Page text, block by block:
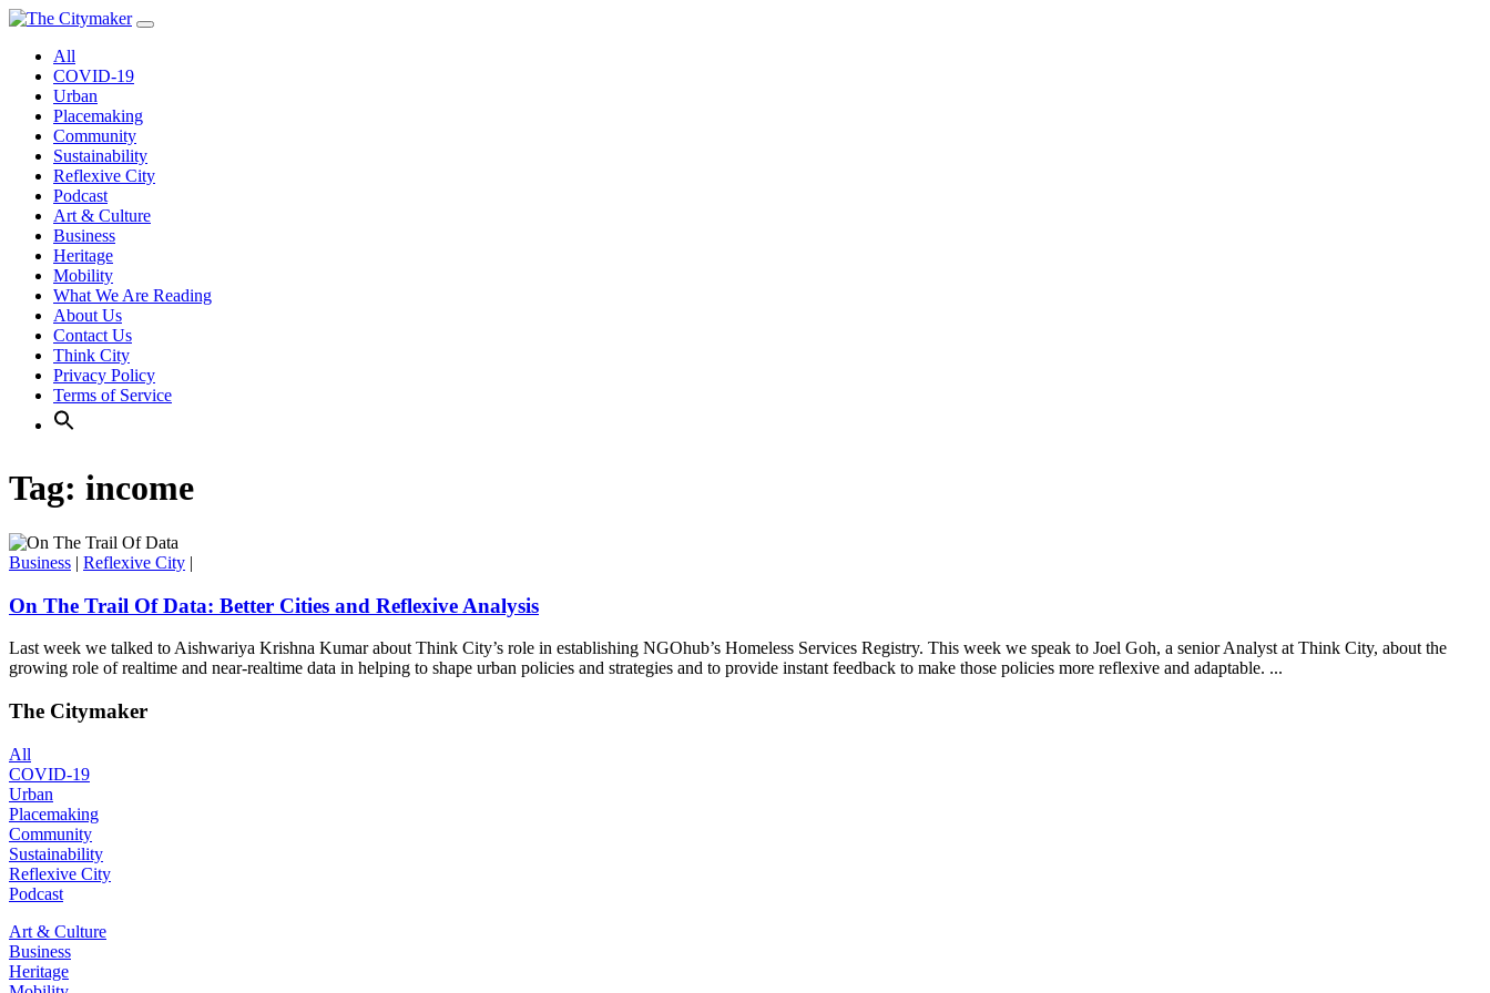
Skip
contentAll
COVID-19
Urban
Placemaking
Community
Sustainability
Reflexive City
Podcast
Art & Culture
Business
Heritage
Mobility
What We Are Reading
About Us
Contact Us
Think City
Privacy Policy
Terms of Service
Tag: income
Business | Reflexive City |
On The Trail Of Data: Better Cities and Reflexive Analysis
Last week we talked to Aishwariya Krishna Kumar about Think City’s role in establishing NGOhub’s Homeless Services Registry. This week we speak to Joel Goh, a senior Analyst at Think City, about the
growing role of realtime and near-realtime data in helping to shape urban policies and strategies and to provide instant feedback to make those policies more reflexive and adaptable. ...
The Citymaker
All
COVID-19
Urban
Placemaking
Community
Sustainability
Reflexive City
Podcast
Art & Culture
Business
Heritage